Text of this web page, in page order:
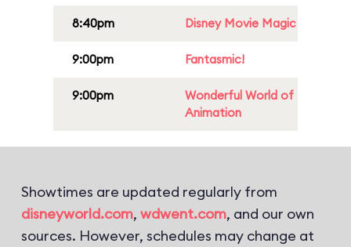
8:40pm Disney Movie Magic
9:00pm Fantasmic!
9:00pm
Wonderful World of
Animation
Showtimes are updated regularly from
disneyworld.com, wdwent.com, and our own
sources. However, schedules may change at